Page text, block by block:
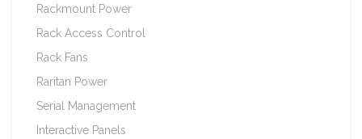
Rackmount Power
Rack Access Control
Rack Fans
Raritan Power
Serial Management
Interactive Panels